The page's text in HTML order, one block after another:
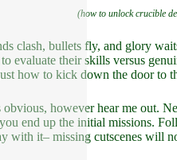
(how to unlock crucible
clash, bullets fly, and glory
evaluate their skills versus
how to kick down the door to
however hear me out.
end up the initial missions.
with it– missing cutscenes will